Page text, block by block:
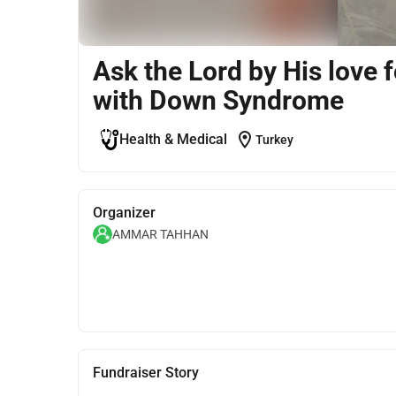
Ask the Lord by His love
with Down Syndrome
Health & Medical location_on Turkey
Organizer
AMMAR TAHHAN
Fundraiser Story